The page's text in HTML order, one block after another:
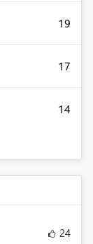
19
17
14
24